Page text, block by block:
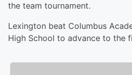
the team tournament.
Lexington beat Columbus
High School to advance to the